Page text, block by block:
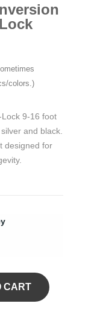
colors.)
9-16 foot
and black.
designed for
CART